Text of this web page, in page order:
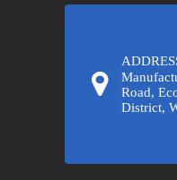
Road,
District,